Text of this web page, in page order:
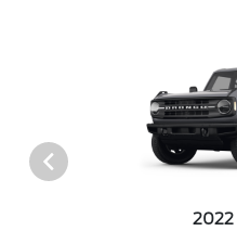
2022